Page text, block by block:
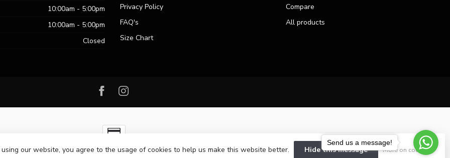
10:00am - 5:00pm
10:00am - 5:00pm
Closed
Privacy Policy
FAQ's
Size Chart
Compare
All products
2026 Passo Boutique- Powered byLightspeed -Lightspeed design byDyvelopment
using our website, you agree to the usage of cookies to help us make this website better. Hide this message More on cookies »
Send us a message!